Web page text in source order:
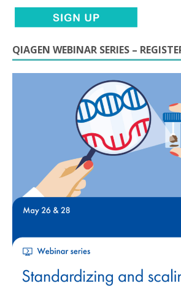
QIAGEN WEBINAR SERIES –